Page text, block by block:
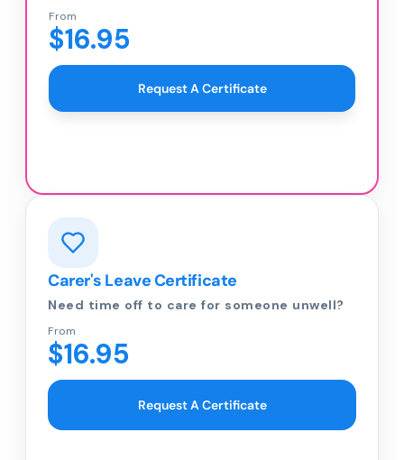
From
$16.95
Request A Certificate
Carer's Leave Certificate
Need time off to care for someone unwell?
From
$16.95
Request A Certificate